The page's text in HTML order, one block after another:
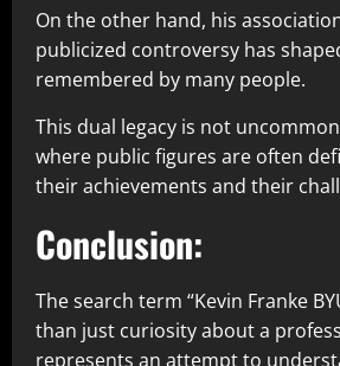
On the other hand, his
publicized controversy has
remembered by many people.
This dual legacy is not
where public figures are often
their achievements and their
Conclusion:
The search term “Kevin Franke
than just curiosity about a
represents an attempt to